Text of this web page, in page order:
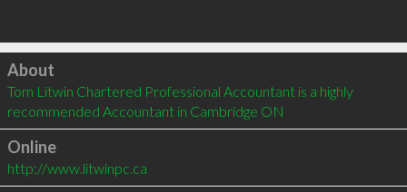
Click to load
About
Tom Litwin Chartered Professional Accountant is a highly
recommended Accountant in Cambridge ON
Online
http://www.litwinpc.ca